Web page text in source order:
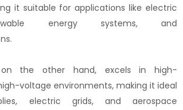
it suitable for applications like electric
energy systems, and
on the other hand, excels in high-
voltage environments, making it ideal
electric grids, and aerospace